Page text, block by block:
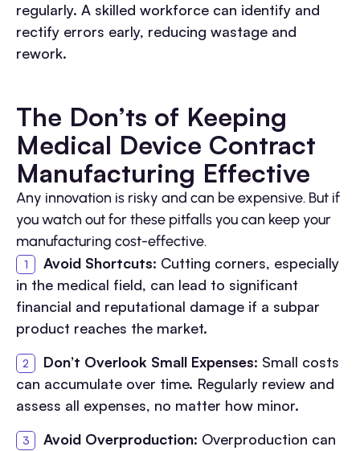
regularly. A skilled workforce can identify and
rectify errors early, reducing wastage and
rework.
The Don’ts of Keeping
Medical Device Contract
Manufacturing Effective
Any innovation is risky and can be expensive. But if
you watch out for these pitfalls you can keep your
manufacturing cost-effective.
Avoid Shortcuts: Cutting corners, especially
in the medical field, can lead to significant
financial and reputational damage if a subpar
product reaches the market.
Don’t Overlook Small Expenses: Small costs
can accumulate over time. Regularly review and
assess all expenses, no matter how minor.
Avoid Overproduction: Overproduction can